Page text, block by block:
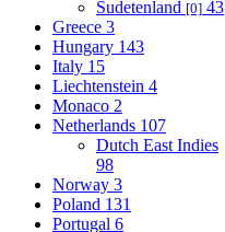
Sudetenland [0] 43
Greece 3
Hungary 143
Italy 15
Liechtenstein 4
Monaco 2
Netherlands 107
Dutch East Indies
98
Norway 3
Poland 131
Portugal 6